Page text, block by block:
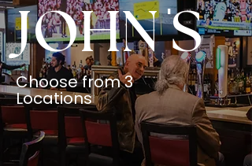
JOHN S
'
Choose from 3
Locations